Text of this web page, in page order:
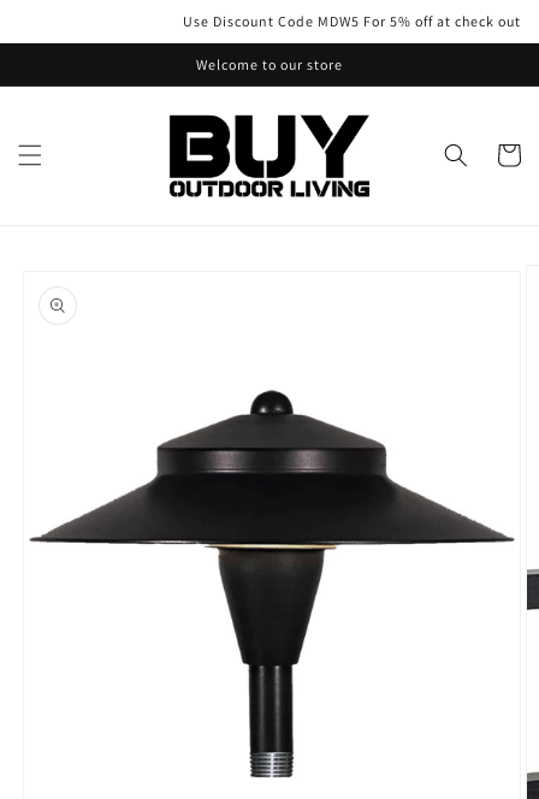
Use Discount Code MDW5 For 5% off at check out
Welcome to our store
Cart
product
information